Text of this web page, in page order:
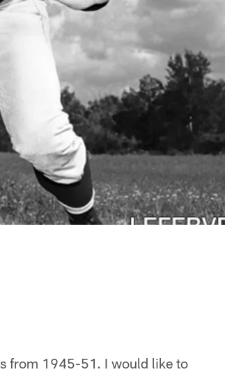
from 1945-51. I would like to